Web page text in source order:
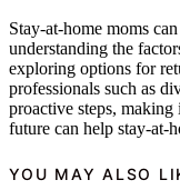
Stay-at-home moms
understanding the
exploring options for
professionals such as
proactive steps,
future can help stay-at-
YOU MAY ALSO